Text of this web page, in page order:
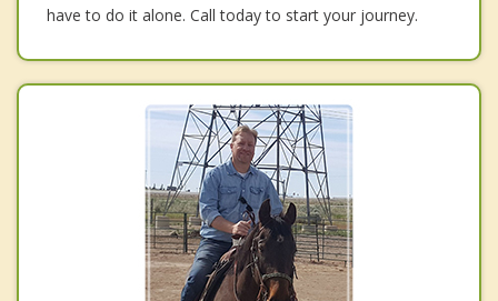
have to do it alone. Call today to start your journey.